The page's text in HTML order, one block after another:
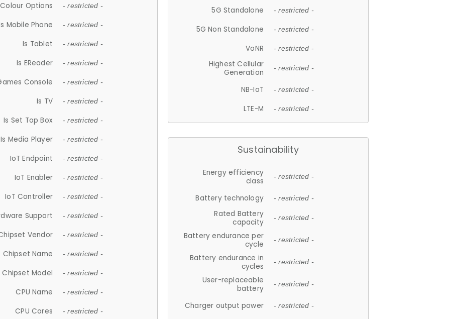
Colour Options - restricted -
Mobile Phone - restricted -
Is Tablet - restricted -
Is EReader - restricted -
Console - restricted -
Is TV - restricted -
Is Set Top Box - restricted -
Is Media Player - restricted -
IoT Endpoint - restricted -
IoT Enabler - restricted -
IoT Controller - restricted -
Support - restricted -
Vendor - restricted -
Chipset Name - restricted -
Chipset Model - restricted -
CPU Name - restricted -
CPU Cores - restricted -
5G Standalone - restricted -
5G Non Standalone - restricted -
VoNR - restricted -
Highest Cellular
Generation
- restricted -
NB-IoT - restricted -
LTE-M - restricted -
Sustainability
Energy efficiency
class
- restricted -
Battery technology - restricted -
Rated Battery
capacity
- restricted -
Battery endurance per
cycle
- restricted -
Battery endurance in
cycles
- restricted -
User-replaceable
battery
- restricted -
Charger output power - restricted -